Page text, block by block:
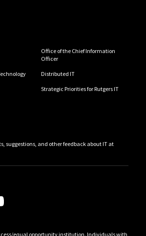
Office of the Chief Information
Officer
Distributed IT
Strategic Priorities for Rutgers IT
suggestions, and other feedback about IT at
equal opportunity institution. Individuals with